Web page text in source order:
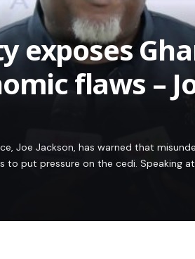
exposes
flaws –
Joe Jackson, has warned that
to put pressure on the cedi. Speaking